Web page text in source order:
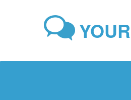
YOUR